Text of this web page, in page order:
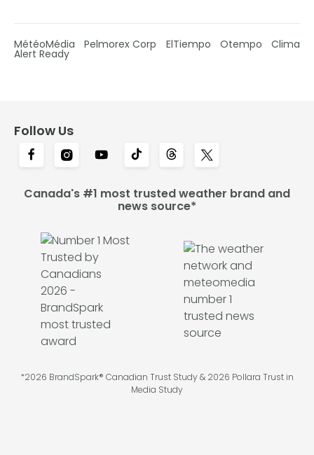
MétéoMédia Pelmorex Corp ElTiempo Otempo Clima
Alert Ready
Follow Us
Canada's #1 most trusted weather brand and
news source*
*2026 BrandSpark® Canadian Trust Study & 2026 Pollara Trust in
Media Study